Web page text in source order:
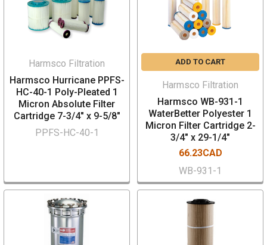
Harmsco Filtration
Harmsco Hurricane PPFS-
HC-40-1 Poly-Pleated 1
Micron Absolute Filter
Cartridge 7-3/4" x 9-5/8"
PPFS-HC-40-1
ADD TO CART
Harmsco Filtration
Harmsco WB-931-1
WaterBetter Polyester 1
Micron Filter Cartridge 2-
3/4" x 29-1/4"
66.23CAD
WB-931-1